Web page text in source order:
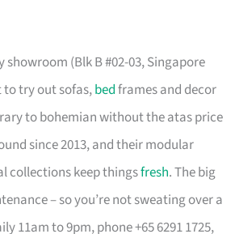
showroom (Blk B #02-03, Singapore
to try out sofas,bedframes and decor
to bohemian without the atas price
since 2013, and their modular
collections keep thingsfresh. The big
– so you’re not sweating over a
11am to 9pm, phone +65 6291 1725,